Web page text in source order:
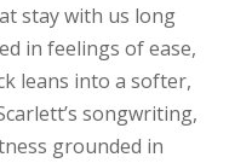
stay with us long
in feelings of ease,
leans into a softer,
songwriting,
grounded in